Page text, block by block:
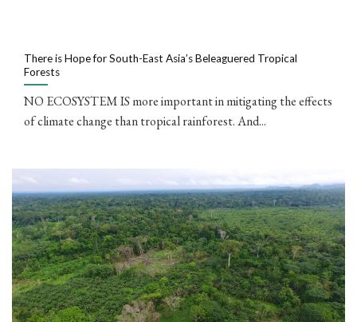
There is Hope for South-East Asia’s Beleaguered Tropical
Forests
NO ECOSYSTEM IS more important in mitigating the effects
of climate change than tropical rainforest. And...